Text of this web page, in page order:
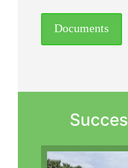
Documents